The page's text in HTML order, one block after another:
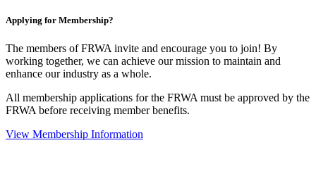
Applying for Membership?
The members of FRWA invite and encourage you to join! By
working together, we can achieve our mission to maintain and
enhance our industry as a whole.
All membership applications for the FRWA must be approved by the
FRWA before receiving member benefits.
View Membership Information